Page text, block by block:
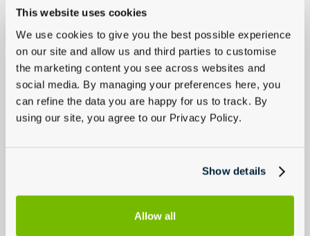
This website uses cookies
We use cookies to give you the best possible experience
on our site and allow us and third parties to customise
the marketing content you see across websites and
social media. By managing your preferences here, you
can refine the data you are happy for us to track. By
using our site, you agree to our Privacy Policy.
Show details
Allow all